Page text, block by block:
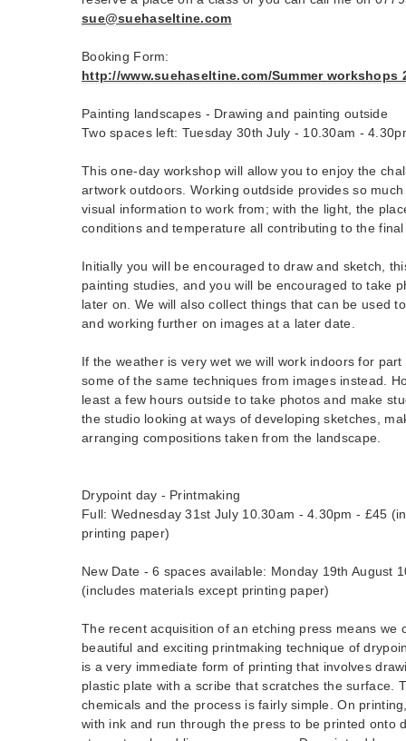
sue@suehaseltine.com
Booking Form:
http://www.suehaseltine.com/Summer workshops
Painting landscapes - Drawing and painting outside
Two spaces left: Tuesday 30th July - 10.30am -
This one-day workshop will allow you to enjoy the
artwork outdoors. Working outdside provides so
visual information to work from; with the light, the
conditions and temperature all contributing to the
Initially you will be encouraged to draw and sketch,
painting studies, and you will be encouraged to take
later on. We will also collect things that can be used
and working further on images at a later date.
If the weather is very wet we will work indoors for
some of the same techniques from images instead.
least a few hours outside to take photos and make
the studio looking at ways of developing sketches,
arranging compositions taken from the landscape.
Drypoint day - Printmaking
Full: Wednesday 31st July 10.30am - 4.30pm - £45
printing paper)
New Date - 6 spaces available: Monday 19th August
(includes materials except printing paper)
The recent acquisition of an etching press means we
beautiful and exciting printmaking technique of
is a very immediate form of printing that involves
plastic plate with a scribe that scratches the surface.
chemicals and the process is fairly simple. On
with ink and run through the press to be printed onto